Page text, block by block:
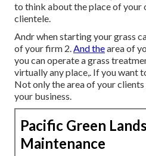
to think about the place of your
clientele.
Andr when starting your grass
of your firm 2. And thearea of
you can operate a grass
virtually any place,. If you want
Not only the area of your
your business.
Pacific Green
Maintenance